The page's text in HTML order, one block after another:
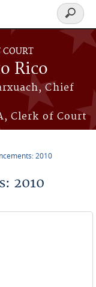
COURT
Rico
Chief
Clerk of Court
Search
form
2010
2010